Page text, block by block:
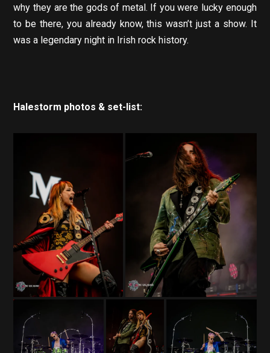
why they are the gods of metal. If you were lucky enough
to be there, you already know, this wasn’t just a show. It
was a legendary night in Irish rock history.
Halestorm photos & set-list: